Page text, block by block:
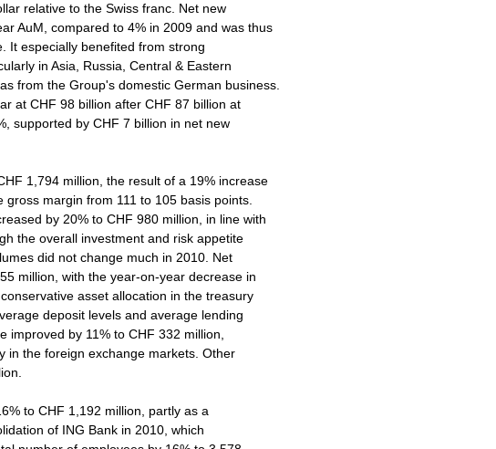
relative to the Swiss franc. Net new
AuM, compared to 4% in 2009 and was thus
It especially benefited from strong
in Asia, Russia, Central & Eastern
from the Group's domestic German business.
at CHF 98 billion after CHF 87 billion at
supported by CHF 7 billion in net new
1,794 million, the result of a 19% increase
margin from 111 to 105 basis points.
by 20% to CHF 980 million, in line with
the overall investment and risk appetite
did not change much in 2010. Net
million, with the year-on-year decrease in
asset allocation in the treasury
deposit levels and average lending
improved by 11% to CHF 332 million,
in the foreign exchange markets. Other
to CHF 1,192 million, partly as a
of ING Bank in 2010, which